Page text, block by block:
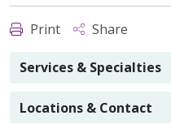
Print Share
Services & Specialties
Locations & Contact